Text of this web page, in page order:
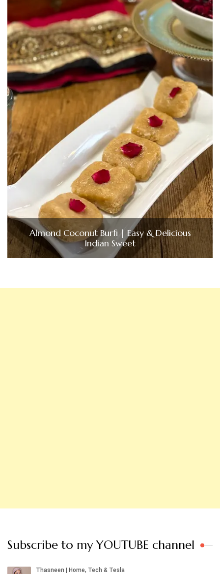
Almond Coconut Burfi | Easy & Delicious
Indian Sweet
Subscribe to my YOUTUBE channel